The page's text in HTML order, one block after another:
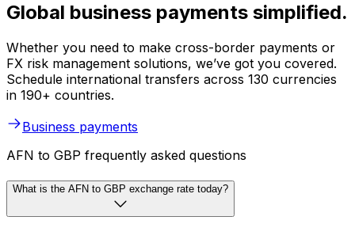
Global business payments simplified.
Whether you need to make cross-border payments or
FX risk management solutions, we’ve got you covered.
Schedule international transfers across 130 currencies
in 190+ countries.
Business payments
AFN to GBP frequently asked questions
What is the AFN to GBP exchange rate today?